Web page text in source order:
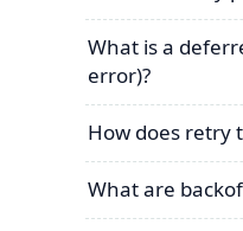
What is a
error)?
How does retry
What are